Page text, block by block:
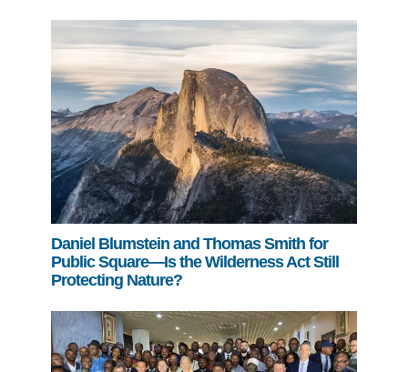
Daniel Blumstein and Thomas Smith for
Public Square—Is the Wilderness Act Still
Protecting Nature?